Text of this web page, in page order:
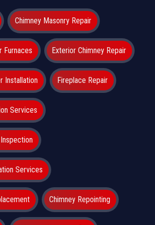
Chimney Masonry Repair
Furnaces Exterior Chimney Repair
Installation Fireplace Repair
Services
Services
Chimney Repointing